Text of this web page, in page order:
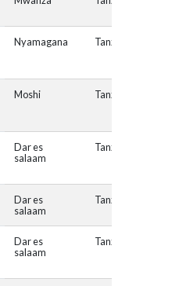
Nyamagana Tanzania
Moshi Tanzania
Dar es
salaam
Tanzania
Dar es
salaam
Tanzania
Dar es
salaam
Tanzania